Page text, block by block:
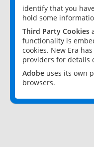
identify that you
hold some
Third Party Cookies
functionality is
cookies. New Era
providers for details
Adobe uses its own
browsers.